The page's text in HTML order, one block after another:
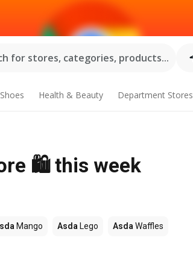
for stores, categories, products...
Health & Beauty Department Stores
🛍️ this week
Mango Asda Lego Asda Waffles